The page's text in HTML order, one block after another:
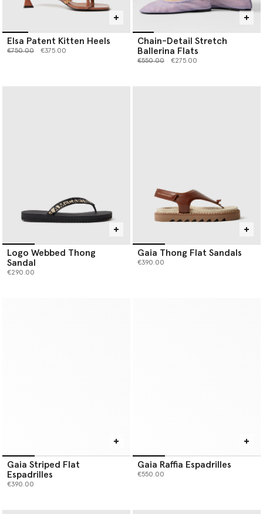
Elsa Patent Kitten Heels
Price reduced from
€750.00to €375.00
Chain-Detail Stretch
Ballerina Flats
Price reduced from
€550.00to €275.00
Logo Webbed Thong
Sandal
€290.00
Gaia Thong Flat Sandals
€390.00
Gaia Striped Flat
Espadrilles
€390.00
Gaia Raffia Espadrilles
€550.00